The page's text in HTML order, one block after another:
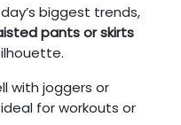
biggest trends,
pants or skirts
with joggers or
for workouts or